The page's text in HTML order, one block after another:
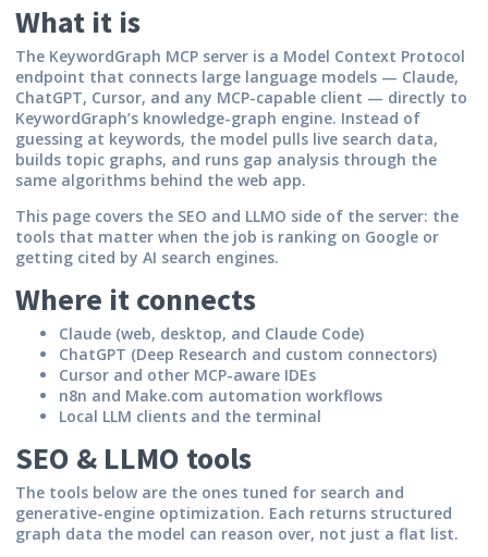
What it is
The KeywordGraph MCP server is a Model Context Protocol
endpoint that connects large language models — Claude,
ChatGPT, Cursor, and any MCP-capable client — directly to
KeywordGraph’s knowledge-graph engine. Instead of
guessing at keywords, the model pulls live search data,
builds topic graphs, and runs gap analysis through the
same algorithms behind the web app.
This page covers the SEO and LLMO side of the server: the
tools that matter when the job is ranking on Google or
getting cited by AI search engines.
Where it connects
Claude (web, desktop, and Claude Code)
ChatGPT (Deep Research and custom connectors)
Cursor and other MCP-aware IDEs
n8n and Make.com automation workflows
Local LLM clients and the terminal
SEO & LLMO tools
The tools below are the ones tuned for search and
generative-engine optimization. Each returns structured
graph data the model can reason over, not just a flat list.